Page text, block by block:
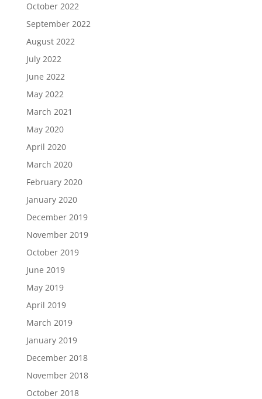
October 2022
September 2022
August 2022
July 2022
June 2022
May 2022
March 2021
May 2020
April 2020
March 2020
February 2020
January 2020
December 2019
November 2019
October 2019
June 2019
May 2019
April 2019
March 2019
January 2019
December 2018
November 2018
October 2018